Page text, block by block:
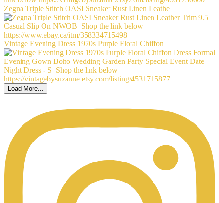
Zegna Triple Stitch OASI Sneaker Rust Linen Leathe
Vintage Evening Dress 1970s Purple Floral Chiffon
Load More...